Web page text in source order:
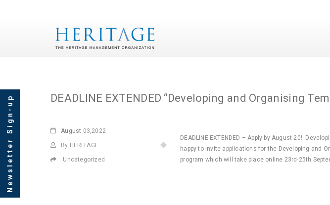
Monthly Archives: August 2022
DEADLINE EXTENDED “Developing and Organising
August 03,2022
By HERITΛGE
Uncategorized
DEADLINE EXTENDED – Apply by August 20!
happy to invite applications for the Developing and
program which will take place online 23rd-25th
Newsletter Sign-up